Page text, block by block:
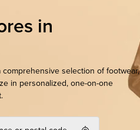
in
selection of footwear,
in personalized, one-on-one